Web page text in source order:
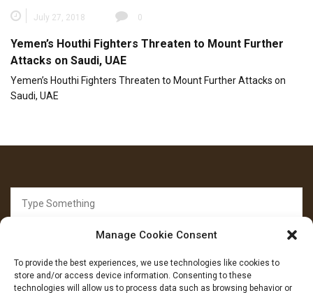
Manage Cookie Consent
To provide the best experiences, we use technologies like cookies to
store and/or access device information. Consenting to these
technologies will allow us to process data such as browsing behavior or
July 27, 2018 0
Yemen’s Houthi Fighters Threaten to Mount Further
Attacks on Saudi, UAE
Yemen’s Houthi Fighters Threaten to Mount Further Attacks on
Saudi, UAE
for: